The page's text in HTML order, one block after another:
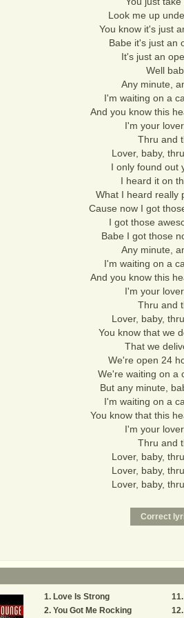
Look me up
You know it's just
Babe it's just an
It's just an
Well
Any minute,
I'm waiting on a
And you know this
I'm your
Thru and
Lover, baby,
I only found out
I heard it on
What I heard really
Cause now I got
I got those
Babe I got those
Any minute,
I'm waiting on a
And you know this
I'm your
Thru and
Lover, baby,
You know that we
That we
We're open 24
We're waiting on a
But any minute,
I'm waiting on a
You know that this
I'm your
Thru and
Lover, baby,
Lover, baby,
Lover, baby,
Love Is Strong
You Got Me Rocking